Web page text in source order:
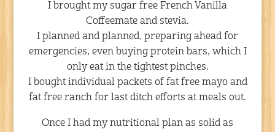
I brought my sugar free French Vanilla
Coffeemate and stevia.
I planned and planned, preparing ahead for
emergencies, even buying protein bars, which I
only eat in the tightest pinches.
I bought individual packets of fat free mayo and
fat free ranch for last ditch efforts at meals out.
Once I had my nutritional plan as solid as